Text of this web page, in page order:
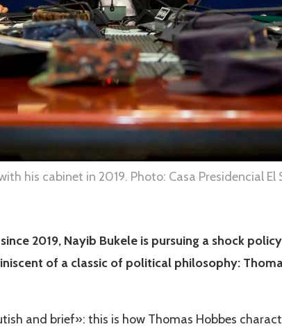
his cabinet in 2019. Photo: Casa Presidencial
2019, Nayib Bukele is pursuing a shock
of a classic of political philosophy:
and brief»: this is how Thomas Hobbes